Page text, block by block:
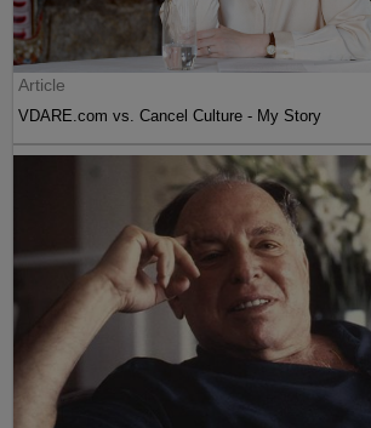
Article
VDARE.com vs. Cancel Culture - My Story